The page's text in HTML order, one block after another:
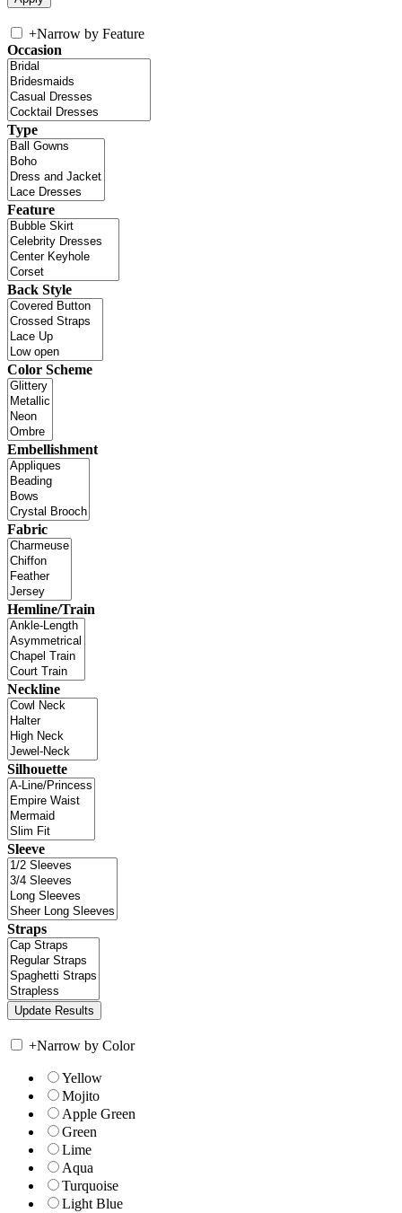
+Narrow by Feature
Occasion
Type
Feature
Back Style
Color Scheme
Embellishment
Fabric
Hemline/Train
Neckline
Silhouette
Sleeve
Straps
+Narrow by Color
Yellow
Mojito
Apple Green
Green
Lime
Aqua
Turquoise
Light Blue